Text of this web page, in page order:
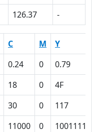
126.37 -
C M
Y
0.24 0
0.79
18 0
4F
30 0
117
11000 0 1001111